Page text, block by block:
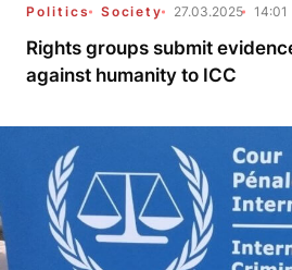
Politics Society 27.03.2025 14:01
Rights groups submit
against humanity to ICC